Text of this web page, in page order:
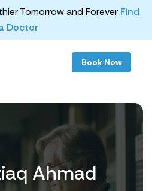
Tomorrow and Forever Find
Doctor
Book Now
Ahmad